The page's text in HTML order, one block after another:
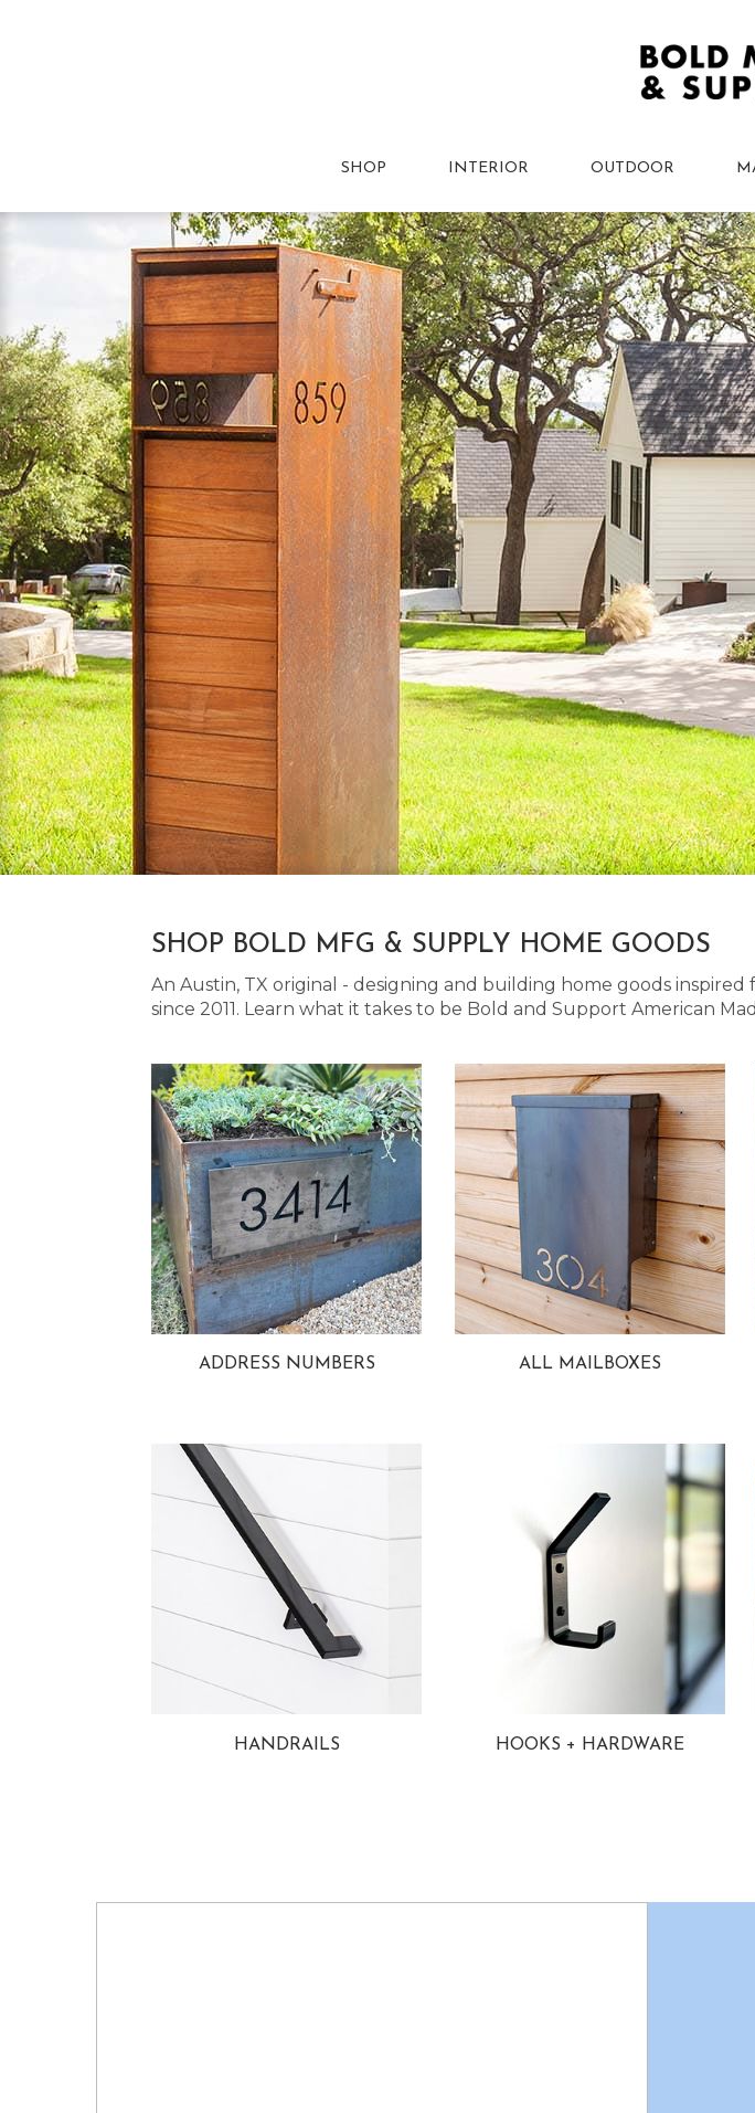
SHOP INTERIOR OUTDOOR
SHOP BOLD MFG & SUPPLY HOME GOODS
An Austin, TX original - designing and building home goods
since 2011. Learn what it takes to be Bold and Support American
ADDRESS NUMBERS ALL MAILBOXES
HANDRAILS HOOKS + HARDWARE